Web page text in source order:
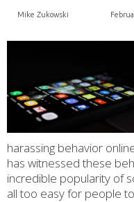
Mike Zukowski
harassing behavior
has witnessed these
incredible popularity of
all too easy for people